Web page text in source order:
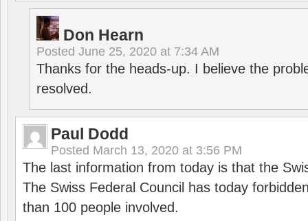
Don Hearn
Posted June 25, 2020 at 7:34 AM
Thanks for the heads-up. I believe the
resolved.
Paul Dodd
Posted March 13, 2020 at 3:56 PM
The last information from today is that the
The Swiss Federal Council has today
than 100 people involved.